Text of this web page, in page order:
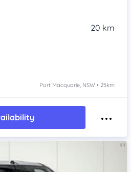
20 km
Port Macquarie, NSW • 25km